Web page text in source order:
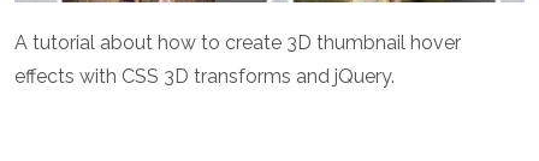
A tutorial about how to create 3D thumbnail hover
effects with CSS 3D transforms and jQuery.